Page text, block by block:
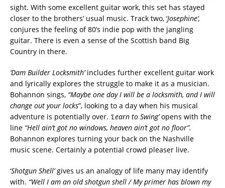
sight. With some excellent guitar work, this set has stayed
closer to the brothers’ usual music. Track two, ‘Josephine’,
conjures the feeling of 80’s indie pop with the jangling
guitar. There is even a sense of the Scottish band Big
Country in there.
‘Dam Builder Locksmith’includes further excellent guitar work
and lyrically explores the struggle to make it as a musician.
Bohannon sings, “Maybe one day I will be a locksmith, and I will
change out your locks”, looking to a day when his musical
adventure is potentially over. ‘Learn to Swing’opens with the
line “Hell ain’t got no windows, heaven ain’t got no floor”.
Bohannon explores turning your back on the Nashville
music scene. Certainly a potential crowd pleaser live.
‘Shotgun Shell’gives us an analogy of life many may identify
with. “Well I am an old shotgun shell / My primer has blown my